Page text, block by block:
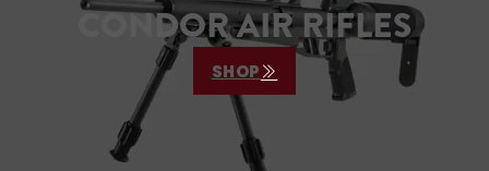
CONDOR AIR RIFLES
SHOP